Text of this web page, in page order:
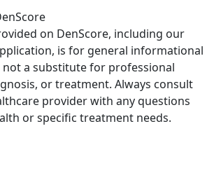
on DenScore, including our
is for general informational
not a substitute for professional
or treatment. Always consult
provider with any questions
or specific treatment needs.